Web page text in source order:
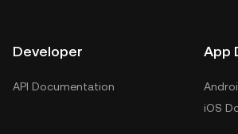
Developer
API Documentation
App
iOS